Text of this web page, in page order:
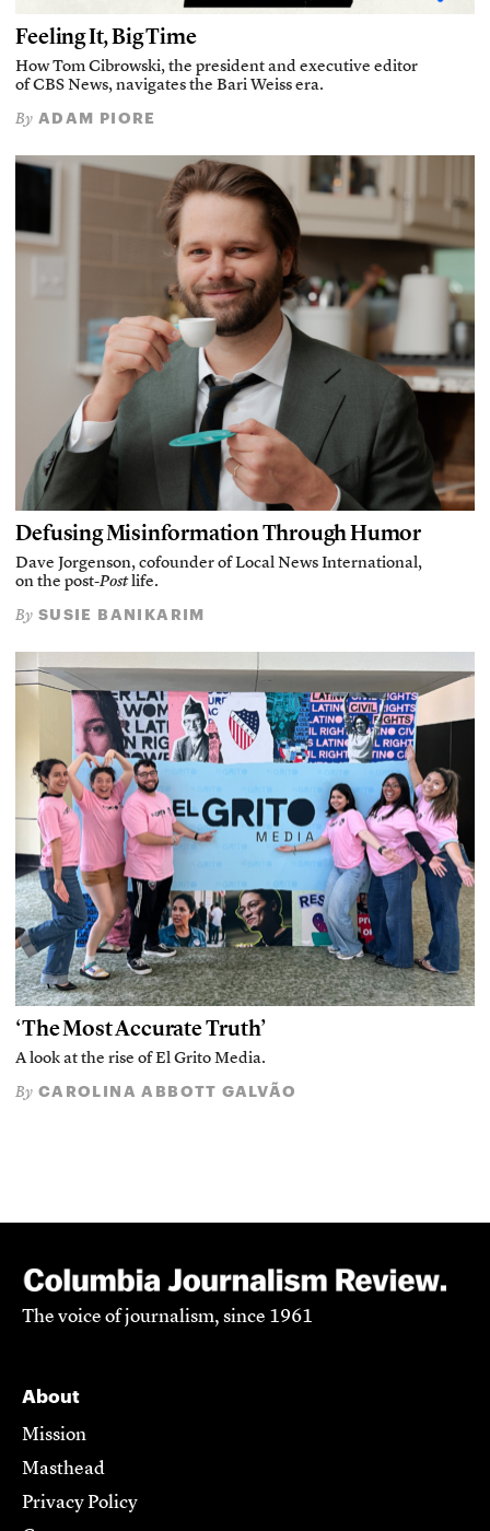
Feeling It, Big Time
How Tom Cibrowski, the president and executive editor
of CBS News, navigates the Bari Weiss era.
By ADAM PIORE
Defusing Misinformation Through Humor
Dave Jorgenson, cofounder of Local News International,
on the post-Postlife.
By SUSIE BANIKARIM
‘The Most Accurate Truth’
A look at the rise of El Grito Media.
By CAROLINA ABBOTT GALVÃO
The voice of journalism, since 1961
About
Mission
Masthead
Privacy Policy